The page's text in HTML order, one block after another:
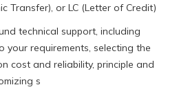
Transfer), or LC (Letter of Credit)
technical support, including
your requirements, selecting the
cost and reliability, principle and
s